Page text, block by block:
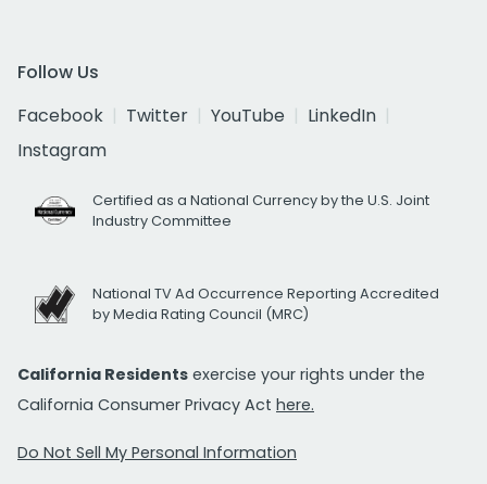
Follow Us
Facebook
Twitter YouTube
LinkedIn
Instagram
Certified as a National Currency by the U.S. Joint
Industry Committee
National TV Ad Occurrence Reporting Accredited
by Media Rating Council (MRC)
California Residents exercise your rights under the
California Consumer Privacy Act here.
Do Not Sell My Personal Information